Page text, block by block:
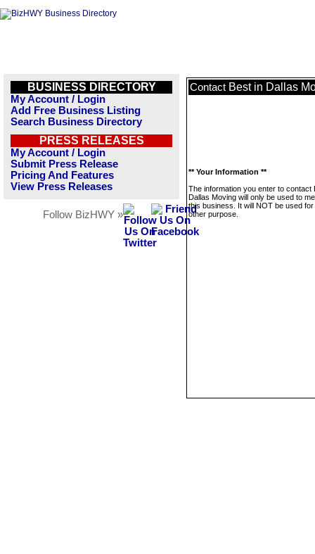
BUSINESS DIRECTORY
My Account / Login
Add Free Business Listing
Search Business Directory
PRESS RELEASES
My Account / Login
Submit Press Release
Pricing And Features
View Press Releases
Follow BizHWY »
Contact Best in Dallas
** Your Information **
The information you enter to contact
Dallas Moving will only be used to
this business. It will NOT be used
other purpose.